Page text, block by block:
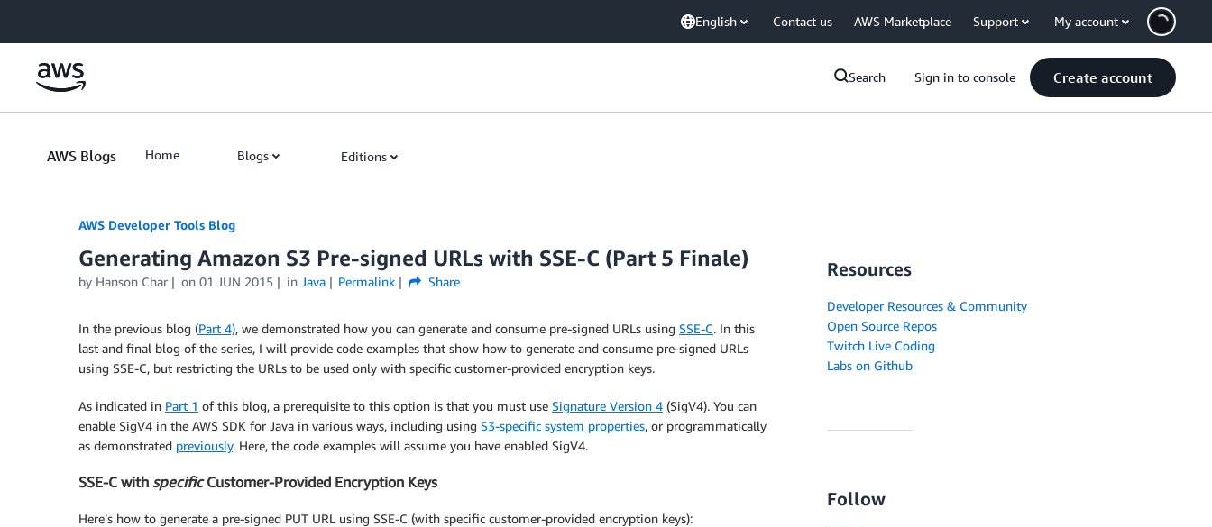
English Contact us AWS Marketplace Support My account
Search Sign in to console Create account
AWS Blogs Home Blogs Editions
AWS Developer Tools Blog
Generating Amazon S3 Pre-signed URLs with SSE-C (Part 5 Finale)
by Hanson Char on 01 JUN 2015 in Java Permalink Share
In the previous blog (Part 4), we demonstrated how you can generate and consume pre-signed URLs using SSE-C. In this
last and final blog of the series, I will provide code examples that show how to generate and consume pre-signed URLs
using SSE-C, but restricting the URLs to be used only with specific customer-provided encryption keys.
As indicated in Part 1 of this blog, a prerequisite to this option is that you must use Signature Version 4 (SigV4). You can
enable SigV4 in the AWS SDK for Java in various ways, including using S3-specific system properties, or programmatically
as demonstrated previously. Here, the code examples will assume you have enabled SigV4.
SSE-C with specificCustomer-Provided Encryption Keys
Here’s how to generate a pre-signed PUT URL using SSE-C (with specific customer-provided encryption keys):
Resources
Developer Resources & Community
Open Source Repos
Twitch Live Coding
Labs on Github
Follow